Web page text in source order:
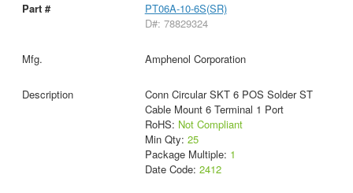
PT06A-10-6S(SR)
D#: 78829324
Amphenol Corporation
Conn Circular SKT 6 POS Solder ST
Cable Mount 6 Terminal 1 Port
RoHS: Not Compliant
Min Qty: 25
Package Multiple: 1
Date Code: 2412